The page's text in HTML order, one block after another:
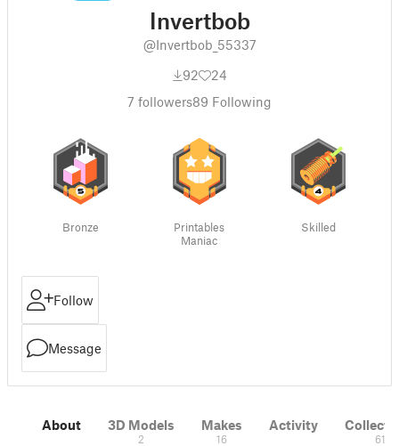
Invertbob
@Invertbob_55337
92
24
7 followers89 Following
Bronze
Printables
Maniac
Skilled
Follow
Message
About 3D Models
2
Makes
16
Activity
61